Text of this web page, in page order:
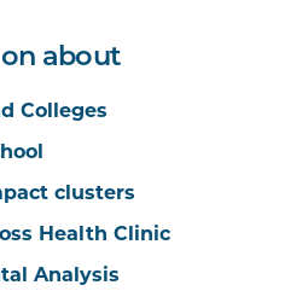
about
Colleges
clusters
Health Clinic
Analysis